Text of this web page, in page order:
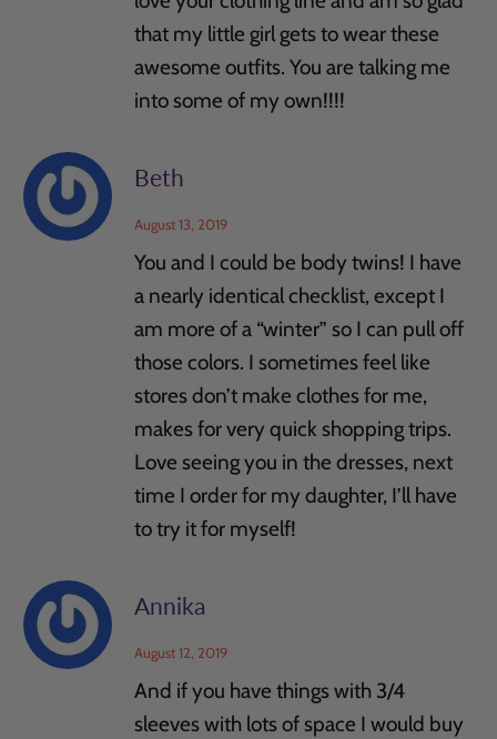
that my little girl gets to wear these
awesome outfits. You are talking me
into some of my own!!!!
Beth
August 13, 2019
You and I could be body twins! I have
a nearly identical checklist, except I
am more of a “winter” so I can pull off
those colors. I sometimes feel like
stores don’t make clothes for me,
makes for very quick shopping trips.
Love seeing you in the dresses, next
time I order for my daughter, I’ll have
to try it for myself!
Annika
August 12, 2019
And if you have things with 3/4
sleeves with lots of space I would buy